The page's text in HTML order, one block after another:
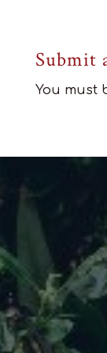
Submit
You must